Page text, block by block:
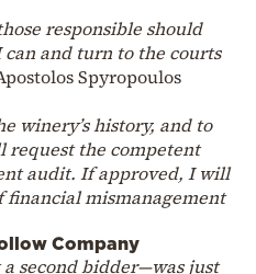
responsible should
and turn to the courts
Spyropoulos
winery’s history, and to
request the competent
audit. If approved, I will
mismanagement
Company
second bidder—was just